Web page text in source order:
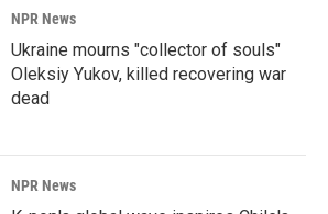
NPR News
Ukraine mourns "collector of souls"
Oleksiy Yukov, killed recovering war
dead
NPR News